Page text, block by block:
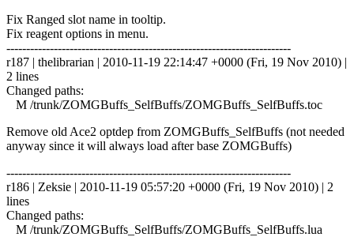
Fix Ranged slot name in tooltip.
Fix reagent options in menu.
------------------------------------------------------------------------
r187 | thelibrarian | 2010-11-19 22:14:47 +0000 (Fri, 19 Nov 2010) |
2 lines
Changed paths:
M /trunk/ZOMGBuffs_SelfBuffs/ZOMGBuffs_SelfBuffs.toc
Remove old Ace2 optdep from ZOMGBuffs_SelfBuffs (not needed
anyway since it will always load after base ZOMGBuffs)
------------------------------------------------------------------------
r186 | Zeksie | 2010-11-19 05:57:20 +0000 (Fri, 19 Nov 2010) | 2
lines
Changed paths:
M /trunk/ZOMGBuffs_SelfBuffs/ZOMGBuffs_SelfBuffs.lua